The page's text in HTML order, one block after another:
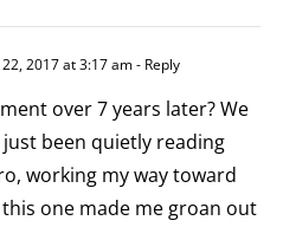
2017 at 3:17 am- Reply
over 7 years later? We
just been quietly reading
working my way toward
one made me groan out